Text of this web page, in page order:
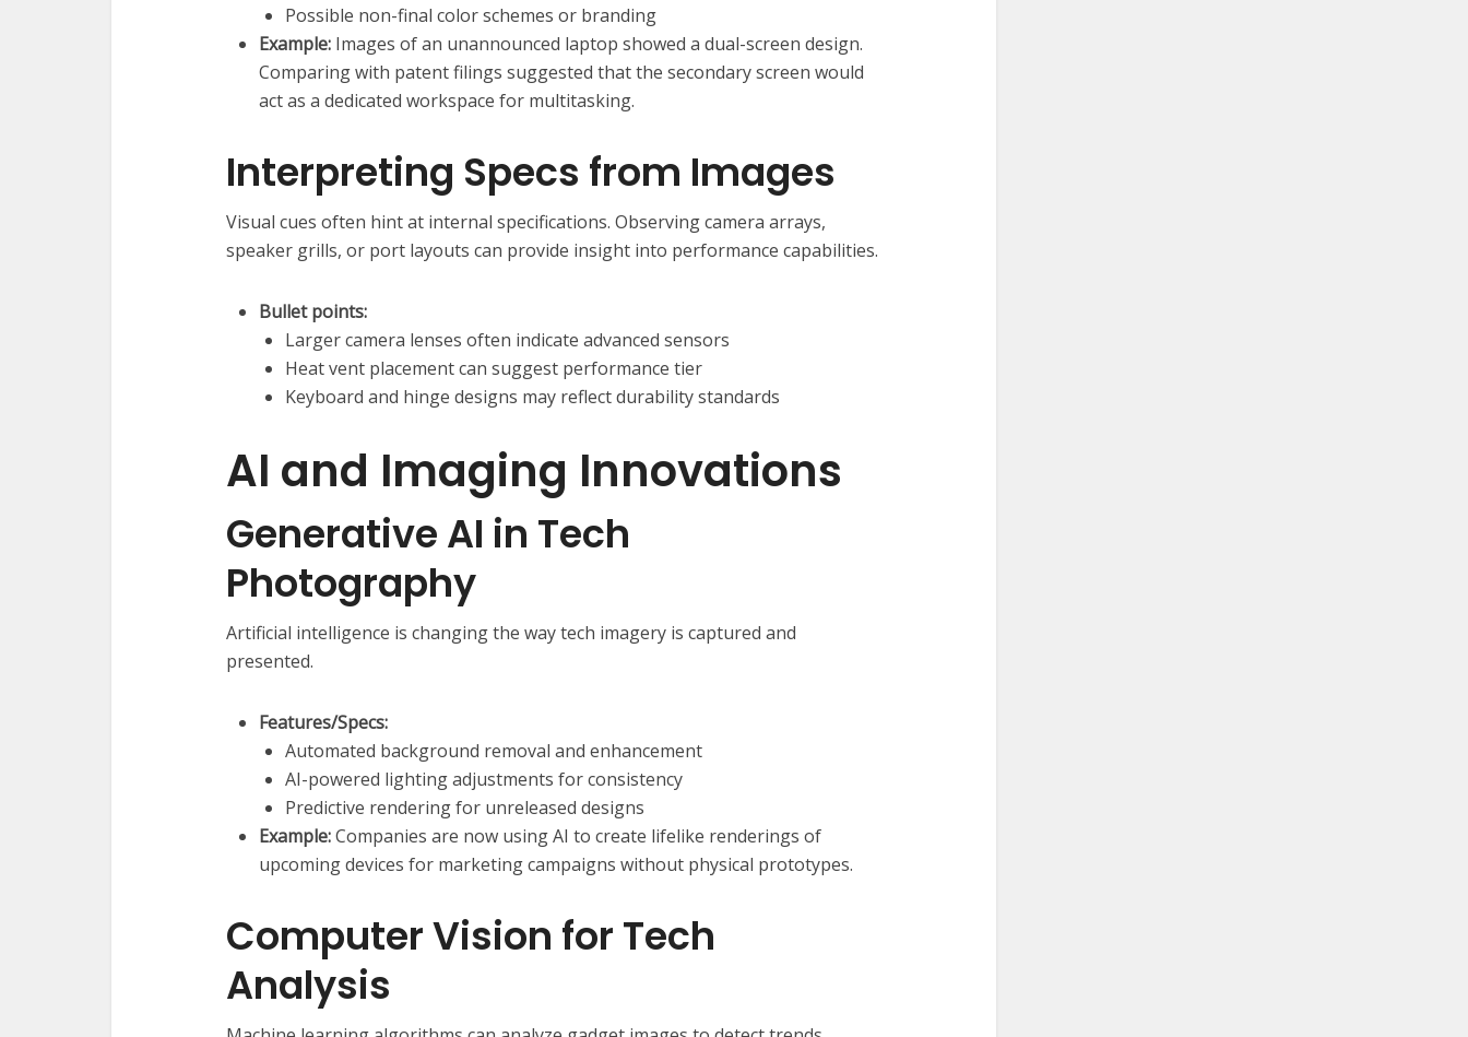
Possible non-final color schemes or branding
Example: Images of an unannounced laptop showed a dual-screen design.
Comparing with patent filings suggested that the secondary screen would
act as a dedicated workspace for multitasking.
Interpreting Specs from Images
Visual cues often hint at internal specifications. Observing camera arrays,
speaker grills, or port layouts can provide insight into performance capabilities.
Bullet points:
Larger camera lenses often indicate advanced sensors
Heat vent placement can suggest performance tier
Keyboard and hinge designs may reflect durability standards
AI and Imaging Innovations
Generative AI in Tech
Photography
Artificial intelligence is changing the way tech imagery is captured and
presented.
Features/Specs:
Automated background removal and enhancement
AI-powered lighting adjustments for consistency
Predictive rendering for unreleased designs
Example:Companies are now using AI to create lifelike renderings of
upcoming devices for marketing campaigns without physical prototypes.
Computer Vision for Tech
Analysis